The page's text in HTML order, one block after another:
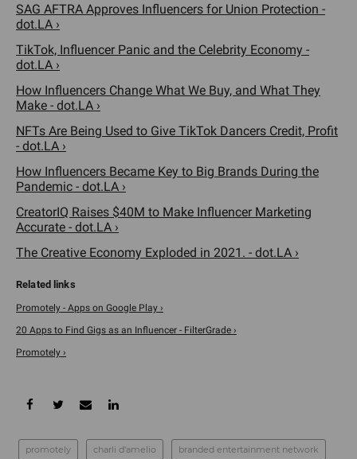
SAG AFTRA Approves Influencers for Union Protection -
dot.LA ›
TikTok, Influencer Panic and the Celebrity Economy -
dot.LA ›
How Influencers Change What We Buy, and What They
Make - dot.LA ›
NFTs Are Being Used to Give TikTok Dancers Credit, Profit
- dot.LA ›
How Influencers Became Key to Big Brands During the
Pandemic - dot.LA ›
CreatorIQ Raises $40M to Make Influencer Marketing
Accurate - dot.LA ›
The Creative Economy Exploded in 2021. - dot.LA ›
Promotely - Apps on Google Play ›
20 Apps to Find Gigs as an Influencer - FilterGrade ›
Promotely ›
promotely charli d'amelio branded entertainment network